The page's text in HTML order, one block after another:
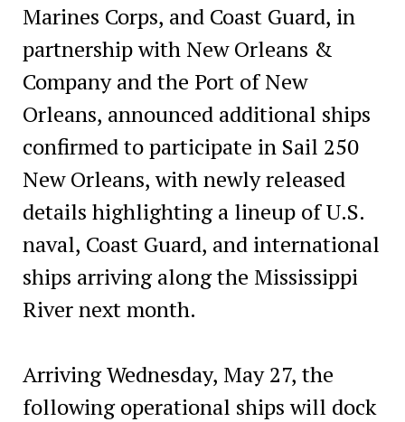
Marines Corps, and Coast Guard, in
partnership with New Orleans &
Company and the Port of New
Orleans, announced additional ships
confirmed to participate in Sail 250
New Orleans, with newly released
details highlighting a lineup of U.S.
naval, Coast Guard, and international
ships arriving along the Mississippi
River next month.
Arriving Wednesday, May 27, the
following operational ships will dock